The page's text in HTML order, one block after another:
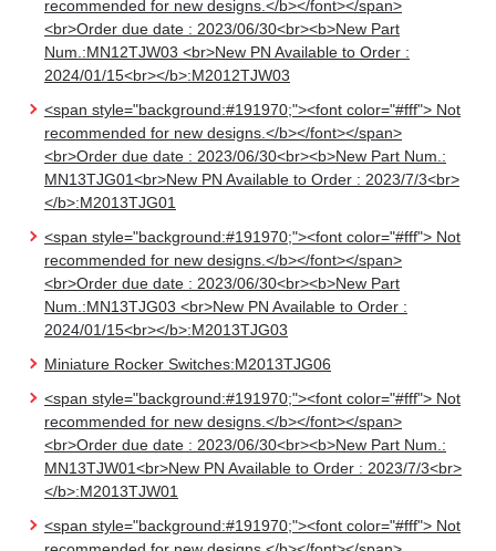
recommended for new designs.</b></font></span>
<br>Order due date : 2023/06/30<br><b>New Part
Num.:MN12TJW03 <br>New PN Available to Order :
2024/01/15<br></b>:M2012TJW03
<span style="background:#191970;"><font color="#fff"> Not
recommended for new designs.</b></font></span>
<br>Order due date : 2023/06/30<br><b>New Part Num.:
MN13TJG01<br>New PN Available to Order : 2023/7/3<br>
</b>:M2013TJG01
<span style="background:#191970;"><font color="#fff"> Not
recommended for new designs.</b></font></span>
<br>Order due date : 2023/06/30<br><b>New Part
Num.:MN13TJG03 <br>New PN Available to Order :
2024/01/15<br></b>:M2013TJG03
Miniature Rocker Switches:M2013TJG06
<span style="background:#191970;"><font color="#fff"> Not
recommended for new designs.</b></font></span>
<br>Order due date : 2023/06/30<br><b>New Part Num.:
MN13TJW01<br>New PN Available to Order : 2023/7/3<br>
</b>:M2013TJW01
<span style="background:#191970;"><font color="#fff"> Not